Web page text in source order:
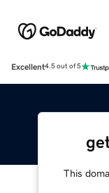
Excellent4.5 out of 5
This